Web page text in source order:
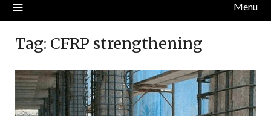
Menu
Tag: CFRP strengthening